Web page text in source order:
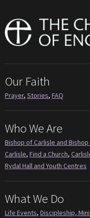
Our Faith
Prayer, Stories, FAQ
Who We Are
Bishop of Carlisle and
Carlisle, Find a Church,
Rydal Hall and Youth Centres
What We Do
Life Events, Discipleship,